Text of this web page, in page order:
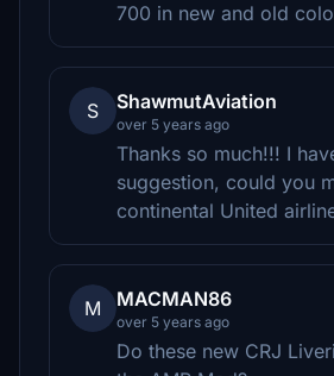
700 in new and old
S ShawmutAviation
over 5 years ago
Thanks so much!!! I
suggestion, could you
continental United
M MACMAN86
over 5 years ago
Do these new CRJ